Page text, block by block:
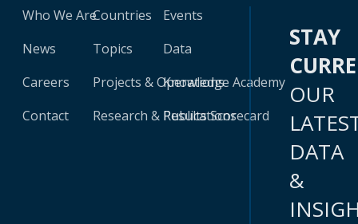
Who We Are
News
Careers
Contact
Countries
Topics
Projects & Operations
Research & Publications
Events
Data
Knowledge Academy
Results Scorecard
STAY
OUR
DATA
&